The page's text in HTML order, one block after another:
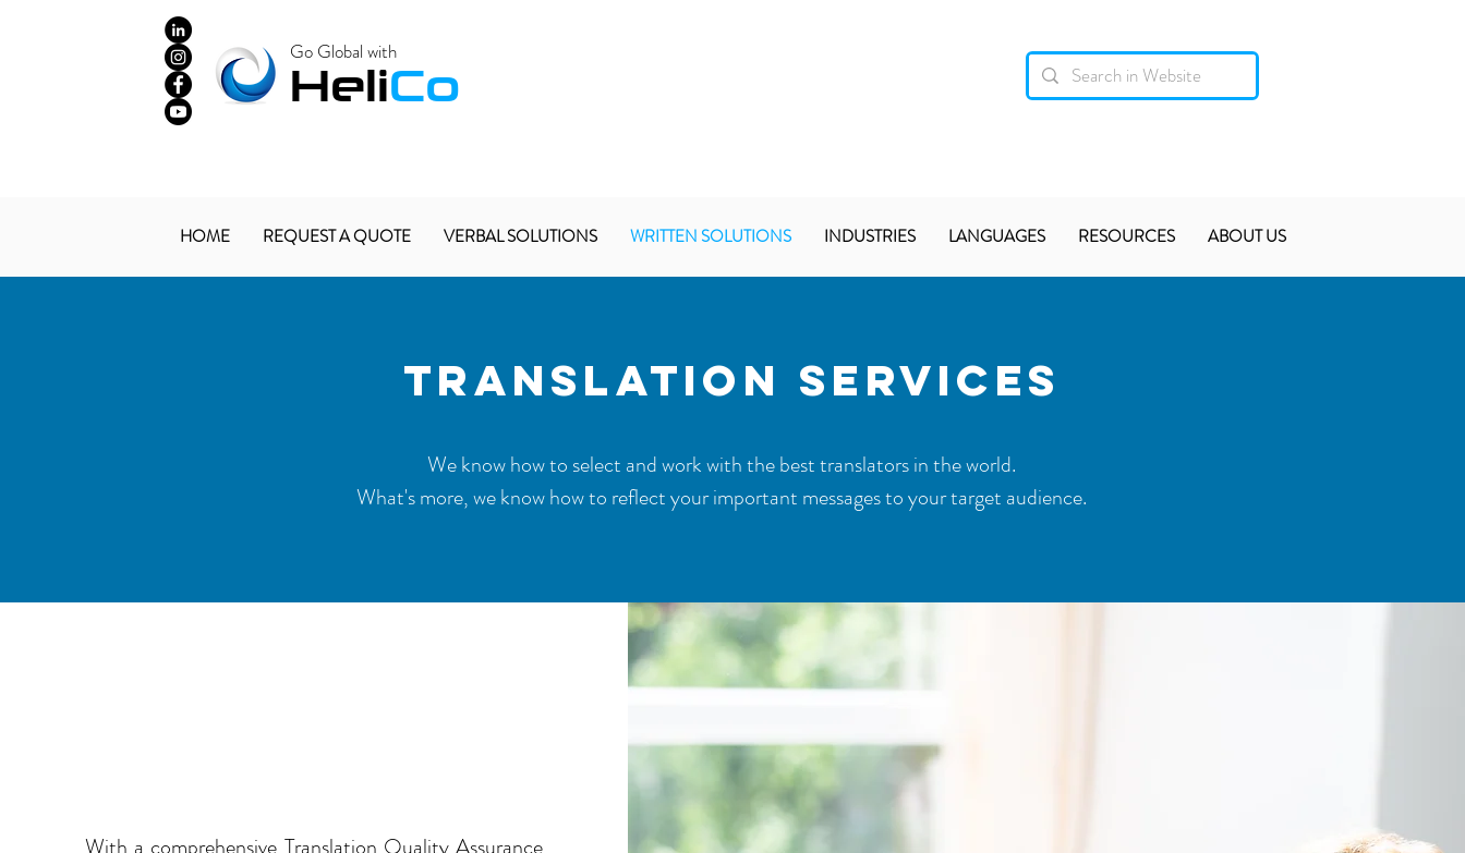
Go Global with
​HeliCo
HOME REQUEST A QUOTE VERBAL SOLUTIONS WRITTEN SOLUTIONS INDUSTRIES LANGUAGES RESOURCES ABOUT US
TRANSLATION SERVICES
We know how to select and work with the best translators in the world.
What's more, we know how to reflect your important messages to your target audience.